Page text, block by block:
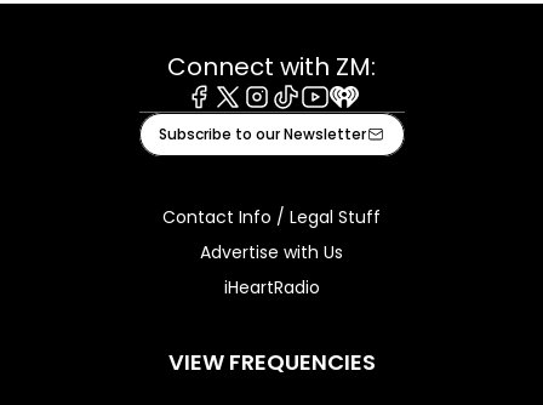
Connect with ZM:
Facebook
X Instagram
TiktokYoutube
iHeart
Subscribe to our Newsletter
Contact Info / Legal Stuff
Advertise with Us
iHeartRadio
VIEW FREQUENCIES